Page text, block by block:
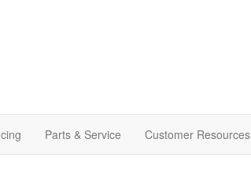
Parts & Service Customer Resources